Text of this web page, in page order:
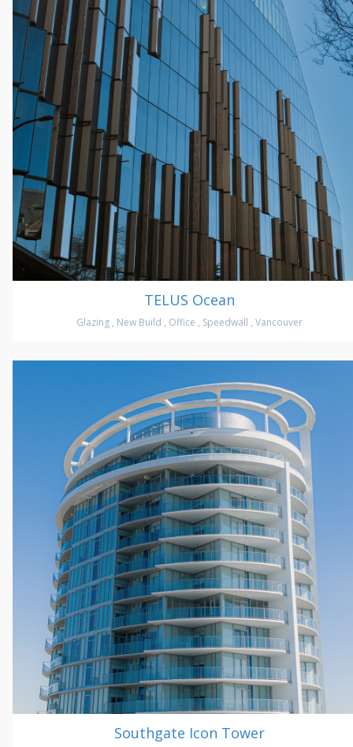
TELUS Ocean
Glazing , New Build , Office , Speedwall , Vancouver
Southgate Icon Tower